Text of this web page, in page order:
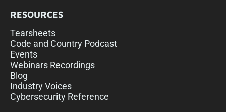
RESOURCES
Tearsheets
Code and Country Podcast
Events
Webinars Recordings
Blog
Industry Voices
Cybersecurity Reference